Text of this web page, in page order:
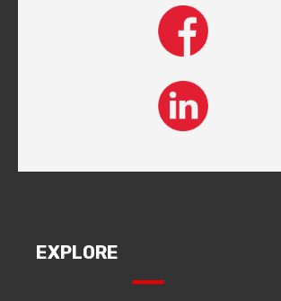
EXPLORE